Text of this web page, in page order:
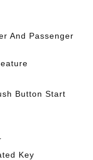
And Passenger
Button Start
Key